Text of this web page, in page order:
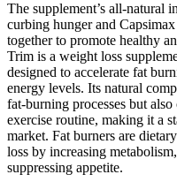
The supplement’s all-natural
curbing hunger and
together to promote healthy
Trim is a weight loss
designed to accelerate fat
energy levels. Its natural
fat-burning processes but
exercise routine, making it a
market. Fat burners are
loss by increasing
suppressing appetite.